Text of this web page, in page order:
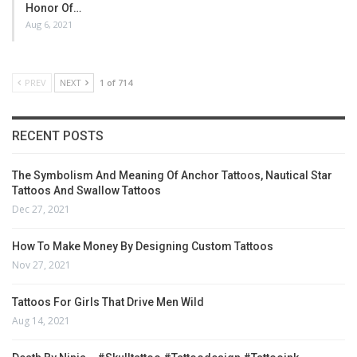
Honor Of…
Aug 6, 2021
PREV NEXT 1 of 714
RECENT POSTS
The Symbolism And Meaning Of Anchor Tattoos, Nautical Star
Tattoos And Swallow Tattoos
Dec 27, 2021
How To Make Money By Designing Custom Tattoos
Nov 27, 2021
Tattoos For Girls That Drive Men Wild
Aug 14, 2021